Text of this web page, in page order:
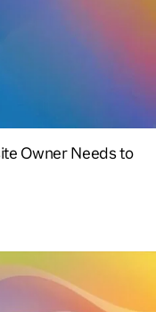
Owner Needs to